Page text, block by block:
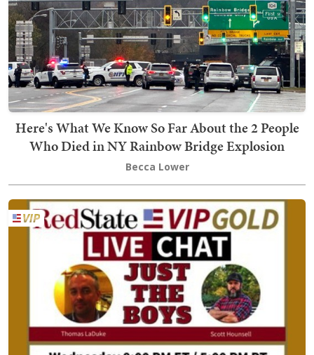
Here's What We Know So Far About the 2 People
Who Died in NY Rainbow Bridge Explosion
Becca Lower